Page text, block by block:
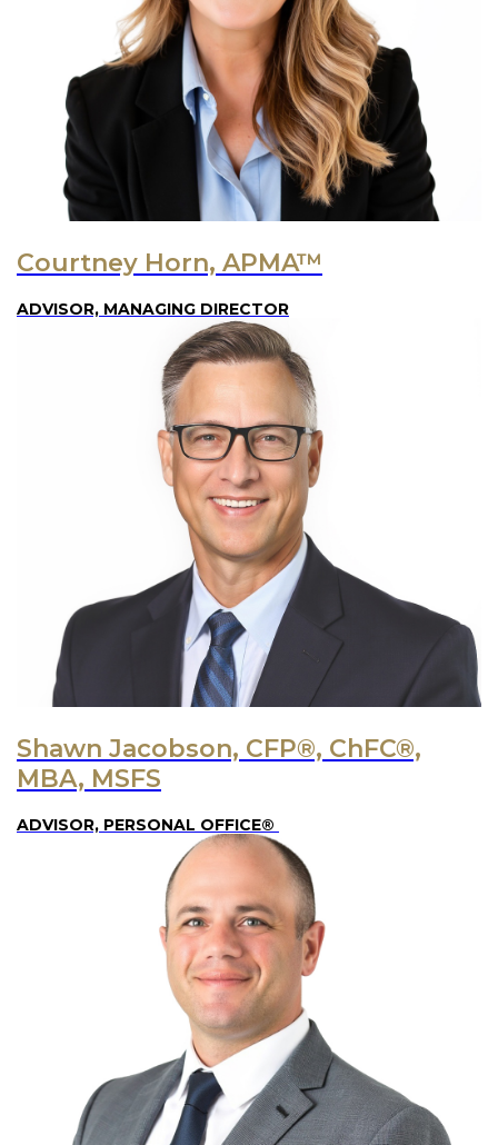
Courtney Horn, APMA™
ADVISOR, MANAGING DIRECTOR
Shawn Jacobson, CFP®, ChFC®,
MBA, MSFS
ADVISOR, PERSONAL OFFICE®